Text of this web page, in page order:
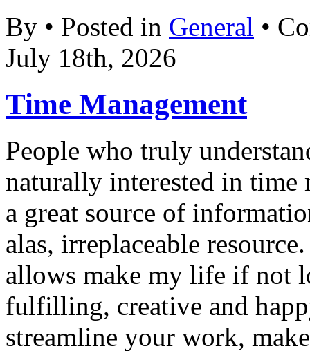
By • Posted in General •
July 18th, 2026
Time Management
People who truly
naturally interested in time
a great source of
alas, irreplaceable
allows make my life if not
fulfilling, creative and
streamline your work,